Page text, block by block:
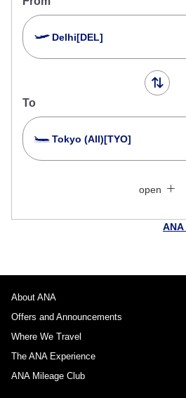
Delhi[DEL]
To
Tokyo (All)[TYO]
Fare type not specified
Departure Date and Time
Journey
No specified times
open
About ANA
Offers and Announcements
Where We Travel
The ANA Experience
ANA Mileage Club